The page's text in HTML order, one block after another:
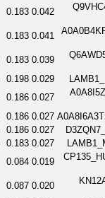
0.183 0.042
0.183 0.041
0.183 0.039
0.198 0.029
0.186 0.027
0.186 0.027
0.186 0.027
0.183 0.027
0.084 0.019
0.087 0.020